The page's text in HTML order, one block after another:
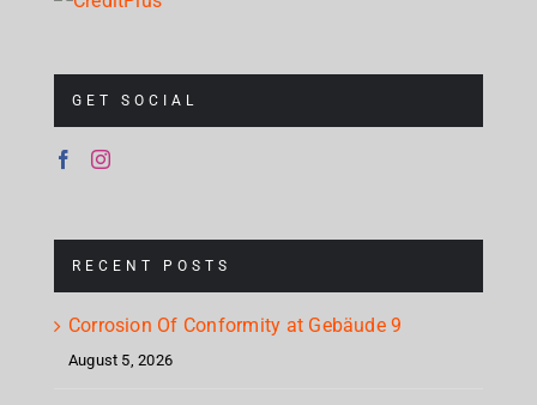
GET SOCIAL
RECENT POSTS
Corrosion Of Conformity at Gebäude 9
August 5, 2026